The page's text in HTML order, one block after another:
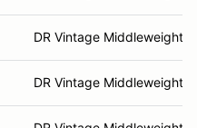
DR Vintage Middleweight
DR Vintage Middleweight